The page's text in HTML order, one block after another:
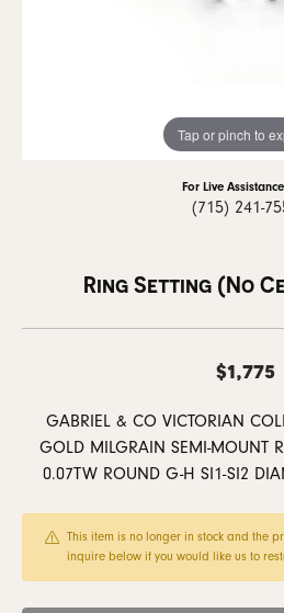
Tap or pinch to
For Live
(715) 241-
Ring Setting (No
$1,775
GABRIEL & CO VICTORIAN
GOLD MILGRAIN SEMI-MOUNT
0.07TW ROUND G-H SI1-SI2
This item is no longer in stock and the
inquire below if you would like us to